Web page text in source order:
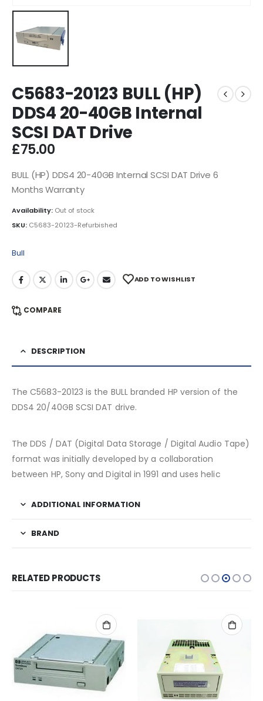
C5683-20123 BULL (HP)
DDS4 20-40GB Internal
SCSI DAT Drive
£75.00
BULL (HP) DDS4 20-40GB Internal SCSI DAT Drive 6
Months Warranty
Availability: Out of stock
SKU: C5683-20123-Refurbished
Bull
ADD TO WISHLIST
COMPARE
DESCRIPTION
The C5683-20123 is the BULL branded HP version of the
DDS4 20/40GB SCSI DAT drive.
The DDS / DAT (Digital Data Storage / Digital Audio Tape)
format was initially developed by a collaboration
between HP, Sony and Digital in 1991 and uses helic
ADDITIONAL INFORMATION
BRAND
RELATED PRODUCTS